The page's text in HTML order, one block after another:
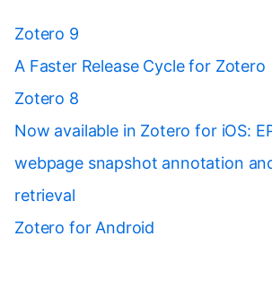
Zotero 9
A Faster Release Cycle for Zotero
Zotero 8
Now available in Zotero for iOS:
webpage snapshot annotation
retrieval
Zotero for Android